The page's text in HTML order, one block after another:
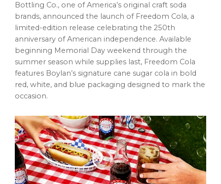
Bottling Co., one of America’s original craft soda
brands, announced the launch of Freedom Cola, a
limited-edition release celebrating the 250th
anniversary of American independence. Available
beginning Memorial Day weekend through the
summer season while supplies last, Freedom Cola
features Boylan’s signature cane sugar cola in bold
red, white, and blue packaging designed to mark the
occasion.